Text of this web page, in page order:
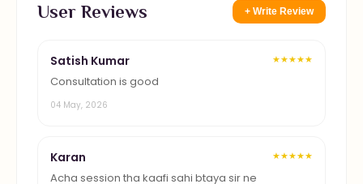
User Reviews + Write Review
Satish Kumar ★★★★★
Consultation is good
04 May, 2026
Karan ★★★★★
Acha session tha kaafi sahi btaya sir ne